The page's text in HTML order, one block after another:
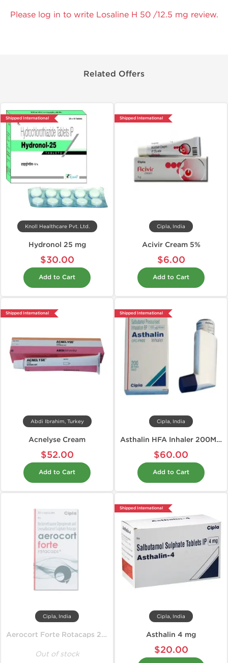
Please log in to write Losaline H 50 /12.5 mg review.
Related Offers
Shipped International
Knoll Healthcare Pvt. Ltd.
Hydronol 25 mg
$30.00
Add to Cart
Shipped International
Cipla, India
Acivir Cream 5%
$6.00
Add to Cart
Shipped International
Abdi Ibrahim, Turkey
Acnelyse Cream
$52.00
Add to Cart
Shipped International
Cipla, India
Asthalin HFA Inhaler 200MD 100 mcg
$60.00
Add to Cart
Cipla, India
Aerocort Forte Rotacaps 200 mcg
Out of stock
Shipped International
Cipla, India
Asthalin 4 mg
$20.00